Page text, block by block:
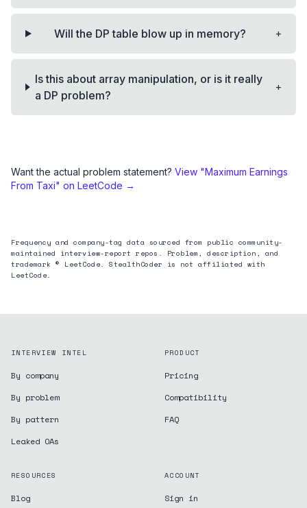
Will the DP table blow up in memory? +
Is this about array manipulation, or is it really
a DP problem?
+
Want the actual problem statement? View "Maximum Earnings
From Taxi" on LeetCode →
Frequency and company-tag data sourced from public community-
maintained interview-report repos. Problem, description, and
trademark © LeetCode. StealthCoder is not affiliated with
LeetCode.
INTERVIEW INTEL
By company
By problem
By pattern
Leaked OAs
PRODUCT
Pricing
Compatibility
FAQ
RESOURCES
Blog
ACCOUNT
Sign in